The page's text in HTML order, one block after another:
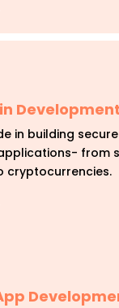
Development
in building
from
cryptocurrencies.